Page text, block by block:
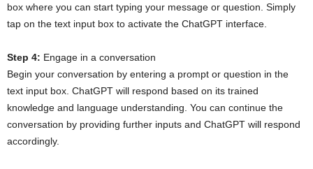
box where you can start typing your message or question. Simply
tap on the text input box to activate the ChatGPT interface.
Step 4: Engage in a conversation
Begin your conversation by entering a prompt or question in the
text input box. ChatGPT will respond based on its trained
knowledge and language understanding. You can continue the
conversation by providing further inputs and ChatGPT will respond
accordingly.